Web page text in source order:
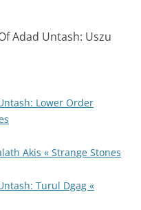
Adad Untash: Uszu
Lower Order
Akis « Strange Stones
Turul Dgag «